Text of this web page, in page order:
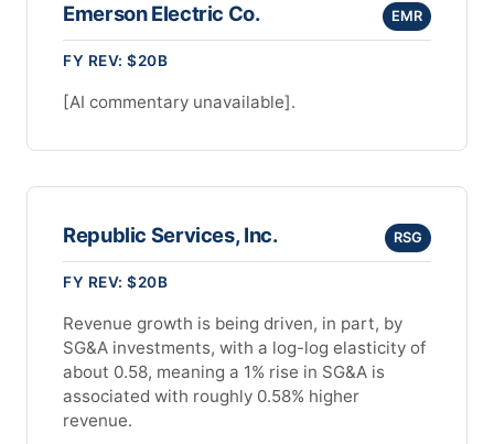
Emerson Electric Co. EMR
FY REV: $20B
[AI commentary unavailable].
Republic Services, Inc. RSG
FY REV: $20B
Revenue growth is being driven, in part, by
SG&A investments, with a log-log elasticity of
about 0.58, meaning a 1% rise in SG&A is
associated with roughly 0.58% higher
revenue.